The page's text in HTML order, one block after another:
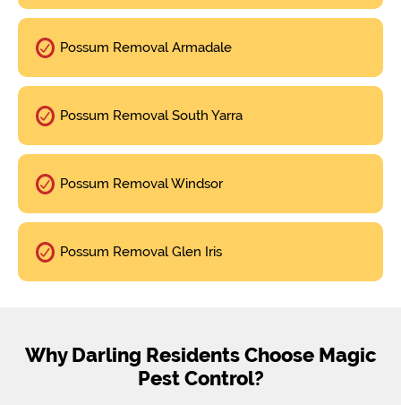
Possum Removal Armadale
Possum Removal South Yarra
Possum Removal Windsor
Possum Removal Glen Iris
Why Darling Residents Choose Magic
Pest Control?